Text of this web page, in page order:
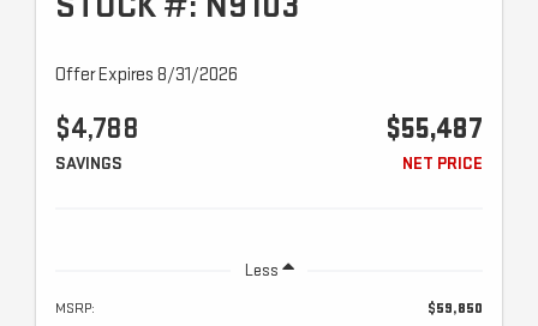
Offer Expires 8/31/2026
$4,788
SAVINGS
$55,487
NET PRICE
Less
MSRP:
$59,850